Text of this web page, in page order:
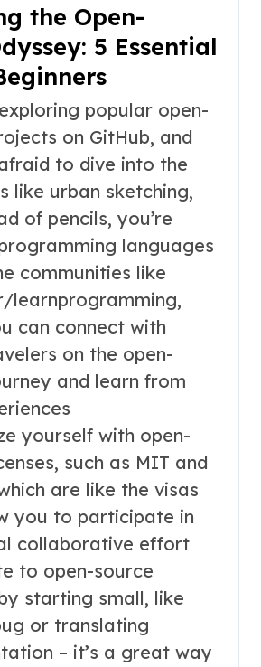
the Open-
5 Essential
popular open-
on GitHub, and
to dive into the
like urban sketching,
of pencils, you’re
languages
communities like
learnprogramming,
can connect with
on the open-
and learn from
yourself with open-
such as MIT and
are like the visas
you to participate in
collaborative effort
to open-source
starting small, like
or translating
– it’s a great way